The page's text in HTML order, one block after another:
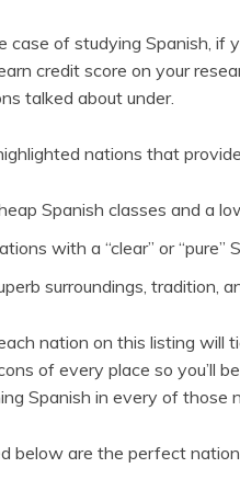
case of studying Spanish, if
credit score on your
talked about under.
nations that
Spanish classes and a
with a “clear” or
surroundings, tradition,
nation on this listing will
of every place so you’ll
Spanish in every of those
below are the perfect